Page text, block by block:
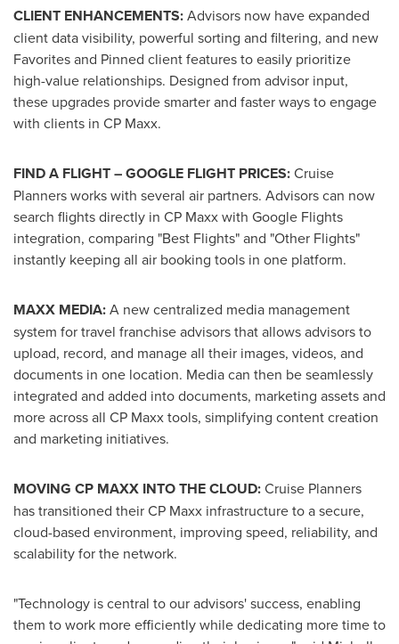
CLIENT ENHANCEMENTS:Advisors now have expanded
client data visibility, powerful sorting and filtering, and new
Favorites and Pinned client features to easily prioritize
high-value relationships. Designed from advisor input,
these upgrades provide smarter and faster ways to engage
with clients in CP Maxx.
FIND A FLIGHT – GOOGLE FLIGHT PRICES:Cruise
Planners works with several air partners. Advisors can now
search flights directly in CP Maxx with Google Flights
integration, comparing "Best Flights" and "Other Flights"
instantly keeping all air booking tools in one platform.
MAXX MEDIA:A new centralized media management
system for travel franchise advisors that allows advisors to
upload, record, and manage all their images, videos, and
documents in one location. Media can then be seamlessly
integrated and added into documents, marketing assets and
more across all CP Maxx tools, simplifying content creation
and marketing initiatives.
MOVING CP MAXX INTO THE CLOUD:Cruise Planners
has transitioned their CP Maxx infrastructure to a secure,
cloud-based environment, improving speed, reliability, and
scalability for the network.
"Technology is central to our advisors' success, enabling
them to work more efficiently while dedicating more time to